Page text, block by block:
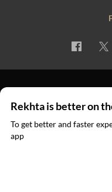
© 2026 Rekhta™
Rekhta is better on
To get better and faster
app